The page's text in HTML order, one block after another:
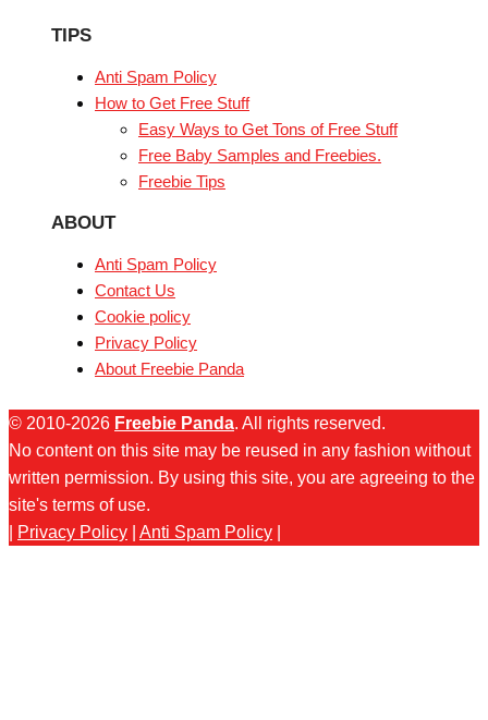
TIPS
Anti Spam Policy
How to Get Free Stuff
Easy Ways to Get Tons of Free Stuff
Free Baby Samples and Freebies.
Freebie Tips
ABOUT
Anti Spam Policy
Contact Us
Cookie policy
Privacy Policy
About Freebie Panda
© 2010-2026 Freebie Panda. All rights reserved.
No content on this site may be reused in any fashion without
written permission. By using this site, you are agreeing to the
site's terms of use.
Privacy Policy Anti Spam Policy